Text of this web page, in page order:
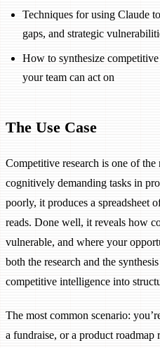
Techniques for using Claude
gaps, and strategic
How to synthesize
your team can act on
The Use Case
Competitive research is one of
cognitively demanding tasks in
poorly, it produces a spreadsheet
reads. Done well, it reveals how
vulnerable, and where your
both the research and the
competitive intelligence into
The most common scenario:
a fundraise, or a product roadmap